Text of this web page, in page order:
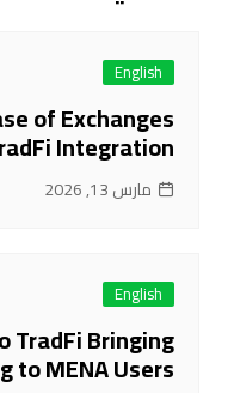
English
of Exchanges
Integration
مارس 13, 2026
English
TradFi Bringing
to MENA Users